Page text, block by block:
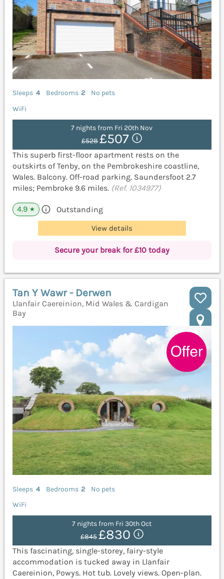
Sleeps 4 Bedrooms 2
No pets
WiFi
7 nights from Fri 20th Nov
£528£507
This superb first-floor apartment rests on the
outskirts of Tenby, on the Pembrokeshire coastline,
Wales. Balcony. Off-road parking. Saundersfoot 2.7
miles; Pembroke 9.6 miles. (Ref. 1034977)
4.9 ★ Outstanding
View details
Secure your break for £10 today
Tan Y Wawr - Derwen
Llanfair Caereinion, Mid Wales & Cardigan
Bay
Sleeps 4 Bedrooms 2
No pets
WiFi
7 nights from Fri 30th Oct
£845£830
This fascinating, single-storey, fairy-style
accommodation is tucked away in Llanfair
Caereinion, Powys. Hot tub. Lovely views. Open-plan.